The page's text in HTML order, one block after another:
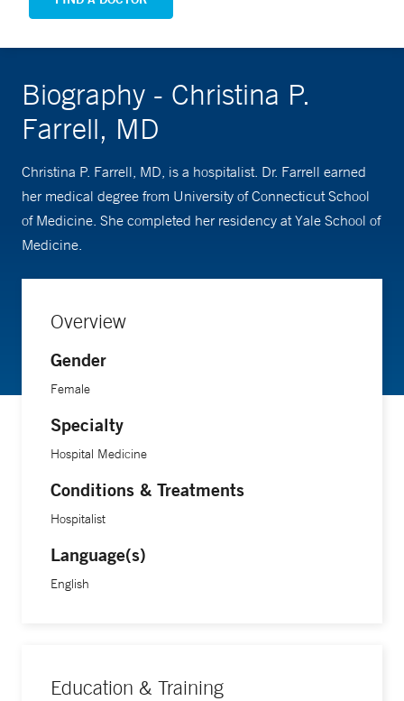
Biography - Christina P.
Farrell, MD
Christina P. Farrell, MD, is a hospitalist. Dr. Farrell earned
her medical degree from University of Connecticut School
of Medicine. She completed her residency at Yale School of
Medicine.
Overview
Gender
Female
Specialty
Hospital Medicine
Conditions & Treatments
Hospitalist
Language(s)
English
Education & Training